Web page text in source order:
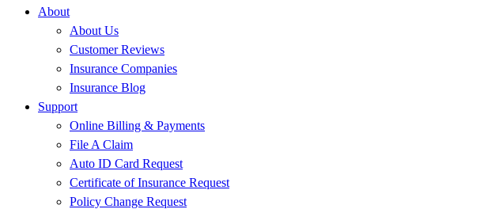
About
About Us
Customer Reviews
Insurance Companies
Insurance Blog
Support
Online Billing & Payments
File A Claim
Auto ID Card Request
Certificate of Insurance Request
Policy Change Request